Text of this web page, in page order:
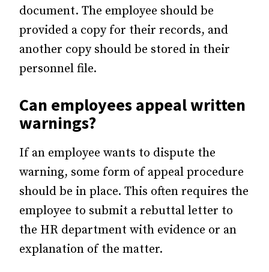
document. The employee should be
provided a copy for their records, and
another copy should be stored in their
personnel file.
Can employees appeal written
warnings?
If an employee wants to dispute the
warning, some form of appeal procedure
should be in place. This often requires the
employee to submit a rebuttal letter to
the HR department with evidence or an
explanation of the matter.